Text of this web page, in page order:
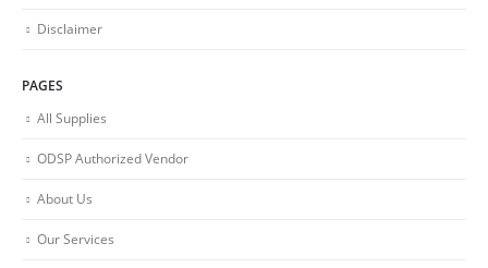
Disclaimer
PAGES
All Supplies
ODSP Authorized Vendor
About Us
Our Services